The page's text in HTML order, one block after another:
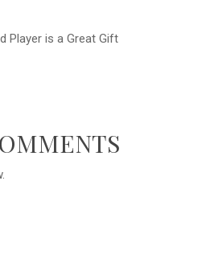
Player is a Great Gift